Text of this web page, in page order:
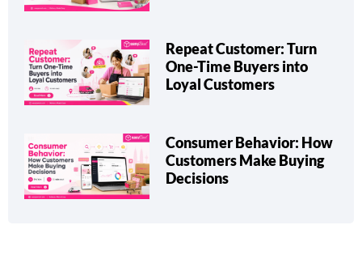
Repeat Customer: Turn
One-Time Buyers into
Loyal Customers
Consumer Behavior: How
Customers Make Buying
Decisions